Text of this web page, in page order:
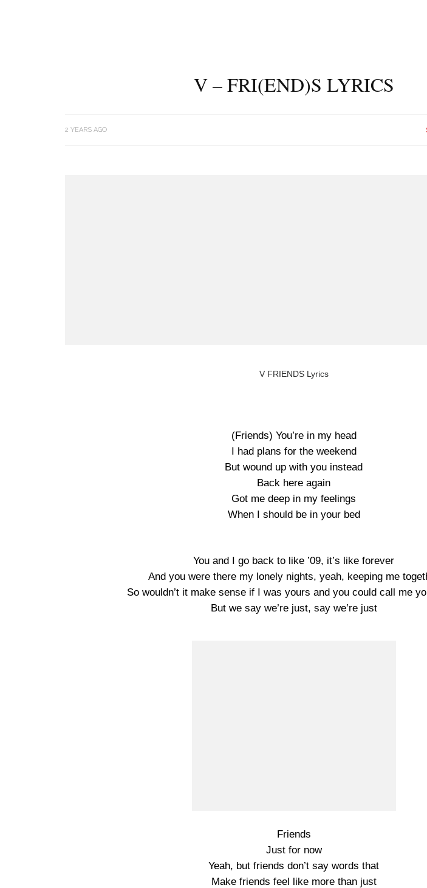
V – FRI(END)S LYRICS
2 YEARS AGO
V FRIENDS Lyrics
(Friends) You’re in my head
I had plans for the weekend
But wound up with you instead
Back here again
Got me deep in my feelings
When I should be in your bed
You and I go back to like ’09, it’s like forever
And you were there my lonely nights, yeah, keeping me
So wouldn’t it make sense if I was yours and you could call me
But we say we’re just, say we’re just
Friends
Just for now
Yeah, but friends don’t say words that
Make friends feel like more than just